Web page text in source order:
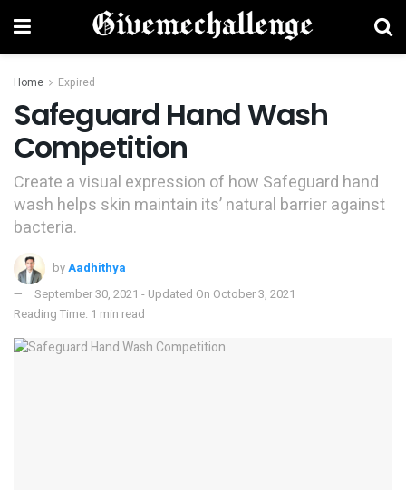
Home Expired
Safeguard Hand Wash
Competition
Create a visual expression of how Safeguard hand
wash helps skin maintain its’ natural barrier against
bacteria.
byAadhithya
September 30, 2021 - Updated On October 3, 2021
Reading Time: 1 min read